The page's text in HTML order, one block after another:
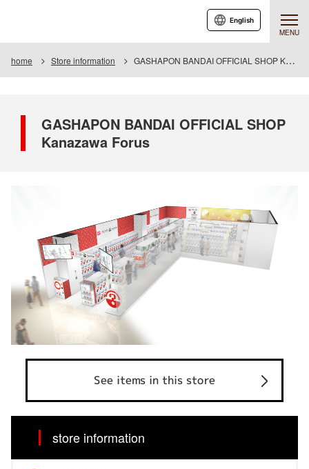
MENU
English
home Store information GASHAPON BANDAI OFFICIAL SHOP Kanazawa Forus
GASHAPON BANDAI OFFICIAL SHOP
Kanazawa Forus
See items in this store
store information